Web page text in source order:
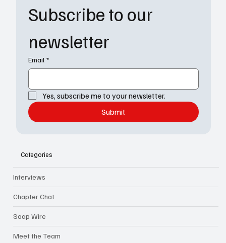
Subscribe to our
newsletter
Email *
Yes, subscribe me to your newsletter.
Submit
Categories
Interviews
Chapter Chat
Soap Wire
Meet the Team